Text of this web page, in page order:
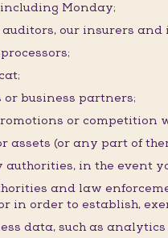
Monday;
our insurers and
business partners;
or competition
assets (or any part of
in the event
and law
in order to establish,
data, such as